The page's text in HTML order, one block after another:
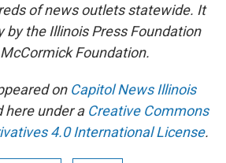
of news outlets statewide. It
by the Illinois Press Foundation
Foundation.
on Capitol News Illinois
here under a Creative Commons
4.0 International License.